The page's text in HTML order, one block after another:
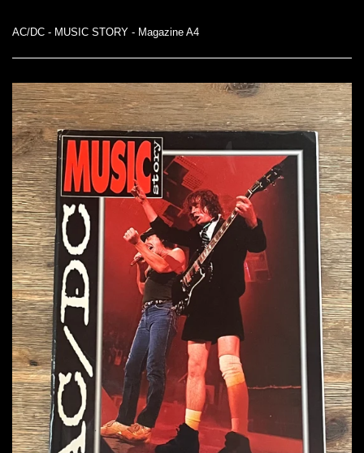
AC/DC - MUSIC STORY - Magazine A4